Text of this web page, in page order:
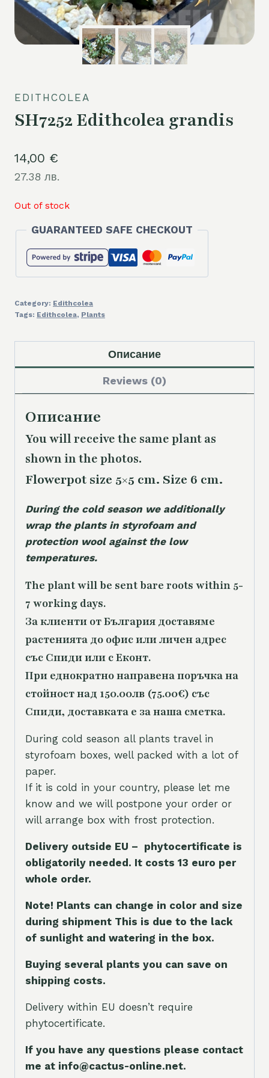
EDITHCOLEA
SH7252 Edithcolea grandis
14,00 €
27.38 лв.
Out of stock
GUARANTEED SAFE CHECKOUT
Category: Edithcolea
Tags: Edithcolea, Plants
Описание
Reviews (0)
Описание
You will receive the same plant as
shown in the photos.
Flowerpot size 5×5 cm. Size 6 cm.
During the cold season we additionally
wrap the plants in styrofoam and
protection wool against the low
temperatures.
The plant will be sent bare roots within 5-
7 working days.
За клиенти от България доставяме
растенията до офис или личен адрес
със Спиди или с Еконт.
При еднократно направена поръчка на
стойност над 150.00лв (75.00€) със
Спиди, доставката е за наша сметка.
During cold season all plants travel in
styrofoam boxes, well packed with a lot of
paper.
If it is cold in your country, please let me
know and we will postpone your order or
will arrange box with frost protection.
Delivery outside EU – phytocertificate is
obligatorily needed. It costs 13 euro per
whole order.
Note! Plants can change in color and size
during shipment This is due to the lack
of sunlight and watering in the box.
Buying several plants you can save on
shipping costs.
Delivery within EU doesn’t require
phytocertificate.
If you have any questions please contact
me at info@cactus-online.net.